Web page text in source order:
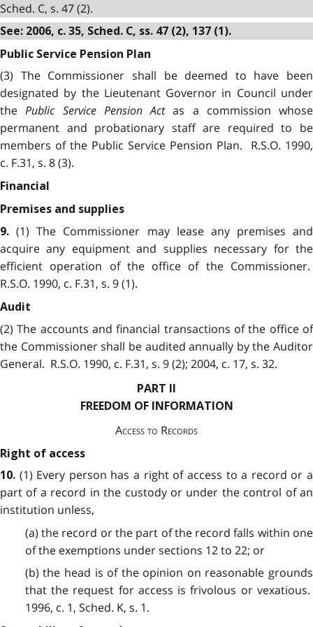
Sched. C, s. 47 (2).
See: 2006, c. 35, Sched. C, ss. 47 (2), 137 (1).
Public Service Pension Plan
(3) The Commissioner shall be deemed to have been
designated by the Lieutenant Governor in Council under
thePublic Service Pension Actas a commission whose
permanent and probationary staff are required to be
members of the Public Service Pension Plan. R.S.O. 1990,
c. F.31, s. 8 (3).
Financial
Premises and supplies
9. (1) The Commissioner may lease any premises and
acquire any equipment and supplies necessary for the
efficient operation of the office of the Commissioner.
R.S.O. 1990, c. F.31, s. 9 (1).
Audit
(2) The accounts and financial transactions of the office of
the Commissioner shall be audited annually by the Auditor
General. R.S.O. 1990, c. F.31, s. 9 (2); 2004, c. 17, s. 32.
PART II
FREEDOM OF INFORMATION
Access to Records
Right of access
10. (1) Every person has a right of access to a record or a
part of a record in the custody or under the control of an
institution unless,
(a) the record or the part of the record falls within one
of the exemptions under sections 12 to 22; or
(b) the head is of the opinion on reasonable grounds
that the request for access is frivolous or vexatious.
1996, c. 1, Sched. K, s. 1.